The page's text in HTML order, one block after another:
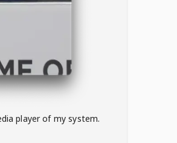
player of my system.